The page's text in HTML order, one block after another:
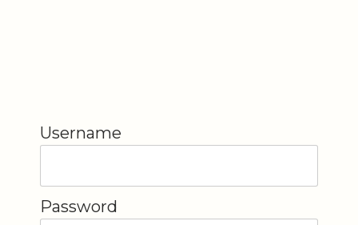
Username
Password